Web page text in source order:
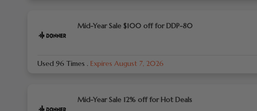
Mid-Year Sale $100 off for DDP-80
Used 96 Times . Expires August 7, 2026
Mid-Year Sale 12% off for Hot Deals